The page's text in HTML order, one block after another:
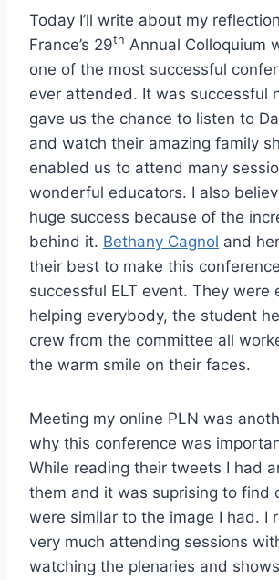
Today I’ll write about my
France’s 29th Annual Colloquium
one of the most successful
ever attended. It was successful
gave us the chance to listen to
and watch their amazing family
enabled us to attend many
wonderful educators. I also
huge success because of the
behind it. Bethany Cagnol and
their best to make this
successful ELT event. They were
helping everybody, the student
crew from the committee all
the warm smile on their faces.
Meeting my online PLN was
why this conference was
While reading their tweets I had
them and it was suprising to find
were similar to the image I had. I
very much attending sessions
watching the plenaries and